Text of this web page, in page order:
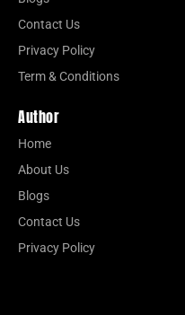
Contact Us
Privacy Policy
Term & Conditions
Author
Home
About Us
Blogs
Contact Us
Privacy Policy